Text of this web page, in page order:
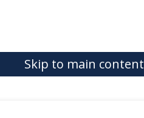
Skip to main content